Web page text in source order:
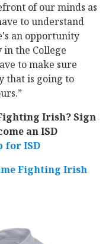
of our minds as
to understand
an opportunity
the College
to make sure
that is going to
Irish? Sign
an ISD
for ISD
Fighting Irish